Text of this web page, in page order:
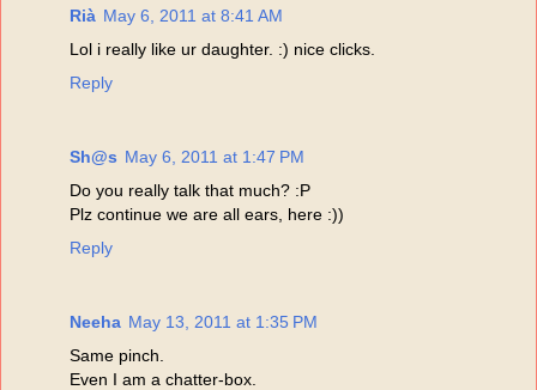
Rià May 6, 2011 at 8:41 AM
Lol i really like ur daughter. :) nice clicks.
Reply
Sh@s May 6, 2011 at 1:47 PM
Do you really talk that much? :P
Plz continue we are all ears, here :))
Reply
Neeha May 13, 2011 at 1:35 PM
Same pinch.
Even I am a chatter-box.